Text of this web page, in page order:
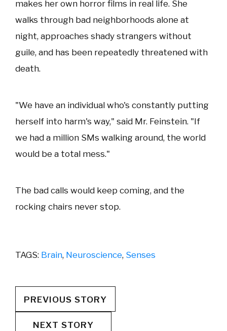
makes her own horror films in real life. She
walks through bad neighborhoods alone at
night, approaches shady strangers without
guile, and has been repeatedly threatened with
death.
"We have an individual who's constantly putting
herself into harm's way," said Mr. Feinstein. "If
we had a million SMs walking around, the world
would be a total mess."
The bad calls would keep coming, and the
rocking chairs never stop.
TAGS: Brain, Neuroscience, Senses
PREVIOUS STORY
NEXT STORY